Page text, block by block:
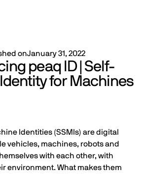
onJanuary 31, 2022
peaq ID | Self-
for Machines
Identities (SSMIs) are digital
vehicles, machines, robots and
with each other, with
environment. What makes them